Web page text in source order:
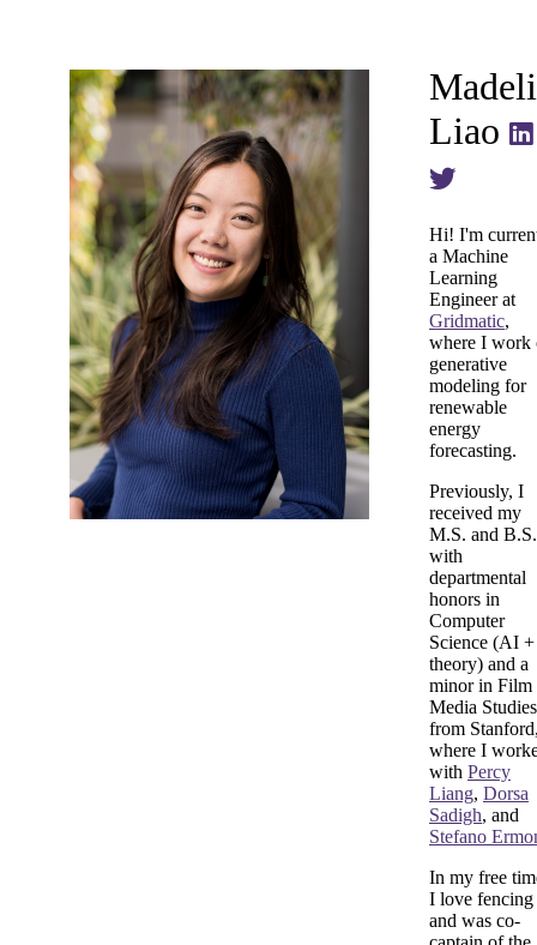
Liao
Hi! I'm
a Machine
Learning
Engineer at
Gridmatic,
where I work
generative
modeling for
renewable
energy
forecasting.
Previously, I
received my
M.S. and B.S.
with
departmental
honors in
Computer
Science (AI +
theory) and a
minor in
Media Studies
from
where I
with Percy
Liang, Dorsa
Sadigh, and
Stefano
In my free
I love fencing
and was co-